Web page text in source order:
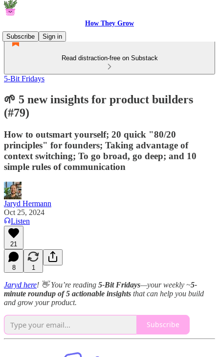
How They Grow
Subscribe
Sign in
Read distraction-free on Substack
5-Bit Fridays
🌱 5 new insights for product builders
(#79)
How to outsmart yourself; 20 quick "80/20
principles" for founders; Taking advantage of
context switching; To go broad, go deep; and 10
simple rules of communication
Jaryd Hermann
Oct 25, 2024
Listen
21
8 1
Jaryd here! 👋 You’re reading 5-Bit Fridays—your weekly ~5-
minute roundup of 5 actionable insights that can help you build
and grow your product.
Subscribe